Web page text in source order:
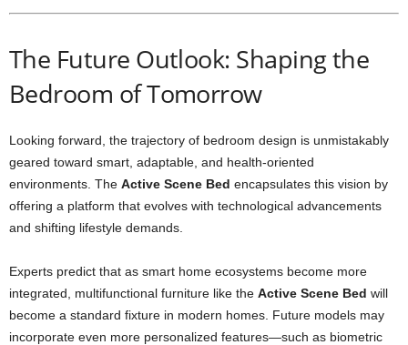
The Future Outlook: Shaping the
Bedroom of Tomorrow
Looking forward, the trajectory of bedroom design is unmistakably
geared toward smart, adaptable, and health-oriented
environments. The Active Scene Bed encapsulates this vision by
offering a platform that evolves with technological advancements
and shifting lifestyle demands.
Experts predict that as smart home ecosystems become more
integrated, multifunctional furniture like the Active Scene Bed will
become a standard fixture in modern homes. Future models may
incorporate even more personalized features—such as biometric